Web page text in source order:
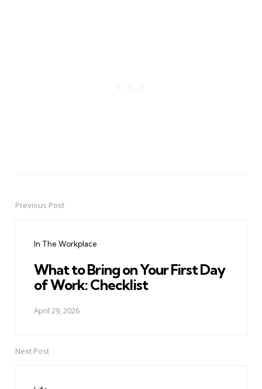
PostPrevious Post
In The Workplace
What to Bring on Your First Day
of Work: Checklist
April 29, 2026
Next Post